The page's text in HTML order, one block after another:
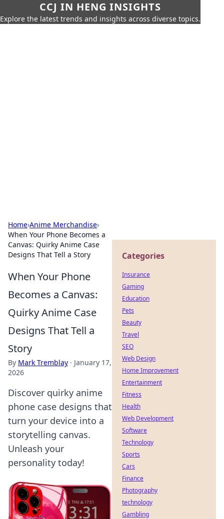
CCJ IN HENG INSIGHTS
Explore the latest trends and insights across diverse topics.
Home›Anime Merchandise›
When Your Phone Becomes a
Canvas: Quirky Anime Case
Designs That Tell a Story
When Your Phone
Becomes a Canvas:
Quirky Anime Case
Designs That Tell a
Story
By Mark Tremblay · January 17,
2026
Discover quirky anime
phone case designs that
turn your device into a
storytelling canvas.
Unleash your
personality today!
Categories
Insurance
Gaming
Education
Pets
Beauty
Travel
SEO
Web Design
Home Improvement
Entertainment
Fitness
Health
Web Development
Software
Technology
Sports
Cars
Finance
Photography
technology
Gambling